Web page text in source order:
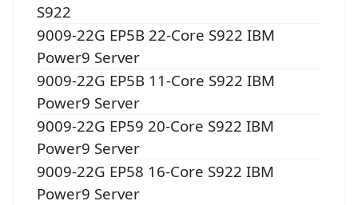
S922
9009-22G EP5B 22-Core S922 IBM
Power9 Server
9009-22G EP5B 11-Core S922 IBM
Power9 Server
9009-22G EP59 20-Core S922 IBM
Power9 Server
9009-22G EP58 16-Core S922 IBM
Power9 Server